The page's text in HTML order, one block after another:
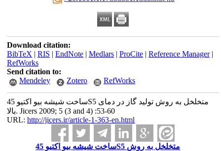
Download citation:
BibTeX | RIS | EndNote| Medlars| ProCite| Reference Manager|
RefWorks
Send citation to:
Mendeley
Zotero RefWorks
ساخت شیشه بیو اکتیو 45S5 متخلخل به روش تولید گاز در دمای
بالا. Jicers 2009; 5 (3 and 4) :53-60
URL: http://jicers.ir/article-1-363-en.html
ساخت شیشه بیو اکتیو 45S5 متخلخل به روش